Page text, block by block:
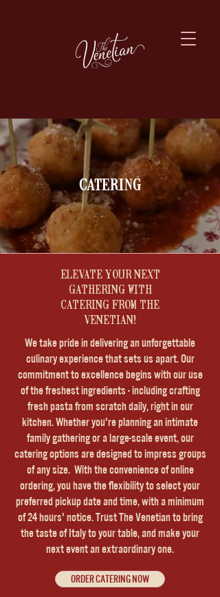
catering
​ELEVATE YOUR NEXT
GATHERING WITH
CATERING FROM THE
VENETIAN!
We take pride in delivering an unforgettable
culinary experience that sets us apart. Our
commitment to excellence begins with our use
of the freshest ingredients - including crafting
fresh pasta from scratch daily, right in our
kitchen. Whether you're planning an intimate
family gathering or a large-scale event, our
catering options are designed to impress groups
of any size. With the convenience of online
ordering, you have the flexibility to select your
preferred pickup date and time, with a minimum
of 24 hours' notice. Trust The Venetian to bring
the taste of Italy to your table, and make your
next event an extraordinary one.
ORDER CATERING NOW